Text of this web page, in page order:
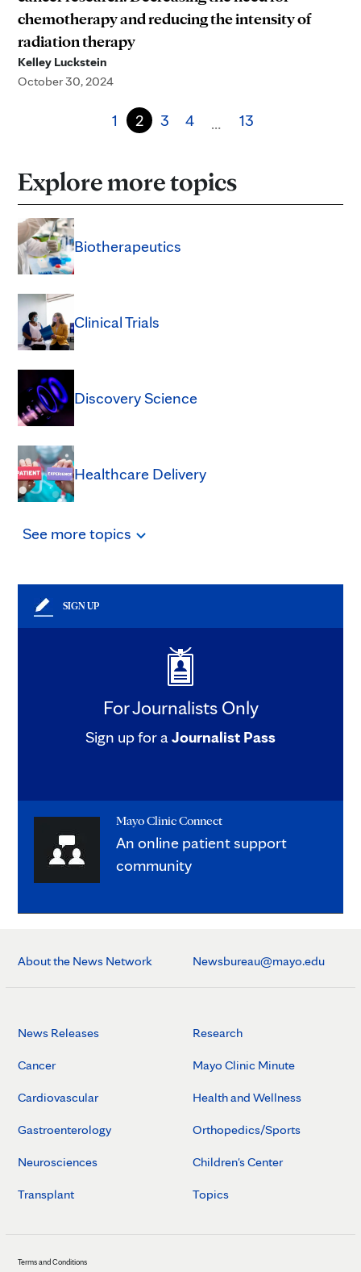
chemotherapy and reducing the intensity of
radiation therapy
Kelley Luckstein
October 30, 2024
1 2 3 4 … 13
Explore more topics
Biotherapeutics
Clinical Trials
Discovery Science
Healthcare Delivery
See moretopics
SIGN UP
For Journalists Only
Sign up for aJournalist Pass
Mayo Clinic Connect
An online patient support
community
About the News Network Newsbureau@mayo.edu
News Releases
Cancer
Cardiovascular
Gastroenterology
Neurosciences
Transplant
Research
Mayo Clinic Minute
Health and Wellness
Orthopedics/Sports
Children's Center
Topics
Terms and Conditions